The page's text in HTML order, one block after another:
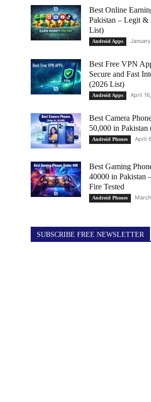
Best Online
Pakistan – Legit &
List)
Android Apps
Best Free VPN
Secure and Fast
(2026 List)
Android Apps April
Best Camera
50,000 in
Android Phones April
Best Gaming
40000 in Pakistan
Fire Tested
Android Phones
SUBSCRIBE FREE NEWSLETTER